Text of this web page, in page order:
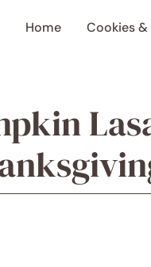
Home Cookies &